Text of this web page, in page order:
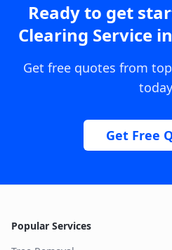
Ready to get
Clearing Servicein
Get free quotes from
Get Free
Popular Services